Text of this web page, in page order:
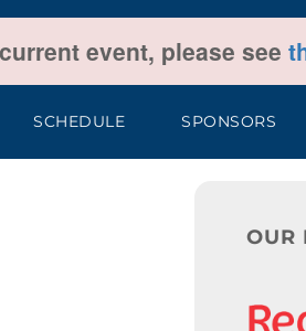
event, please see
SCHEDULE SPONSORS
OUR